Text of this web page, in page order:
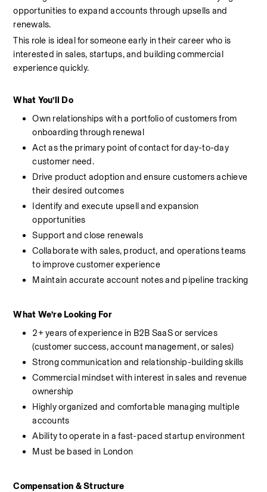
opportunities to expand accounts through upsells and
renewals.
This role is ideal for someone early in their career who is
interested in sales, startups, and building commercial
experience quickly.
What You’ll Do
Own relationships with a portfolio of customers from
onboarding through renewal
Act as the primary point of contact for day-to-day
customer need.
Drive product adoption and ensure customers achieve
their desired outcomes
Identify and execute upsell and expansion
opportunities
Support and close renewals
Collaborate with sales, product, and operations teams
to improve customer experience
Maintain accurate account notes and pipeline tracking
What We’re Looking For
2+ years of experience in B2B SaaS or services
(customer success, account management, or sales)
Strong communication and relationship-building skills
Commercial mindset with interest in sales and revenue
ownership
Highly organized and comfortable managing multiple
accounts
Ability to operate in a fast-paced startup environment
Must be based in London
Compensation & Structure